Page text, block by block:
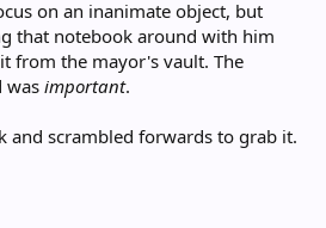
on an inanimate object, but
that notebook around with him
from the mayor's vault. The
was important.
and scrambled forwards to grab it.